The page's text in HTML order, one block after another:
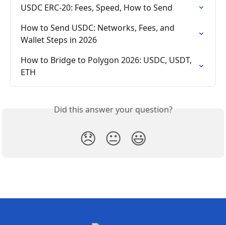
USDC ERC-20: Fees, Speed, How to Send
How to Send USDC: Networks, Fees, and
Wallet Steps in 2026
How to Bridge to Polygon 2026: USDC, USDT,
ETH
Did this answer your question?
😞 😐 😃